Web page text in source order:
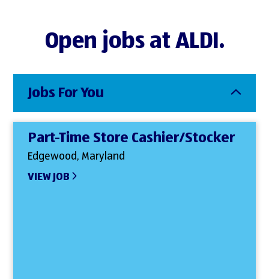
Open jobs at ALDI.
Jobs For You
Part-Time Store Cashier/Stocker
Edgewood, Maryland
VIEW JOB